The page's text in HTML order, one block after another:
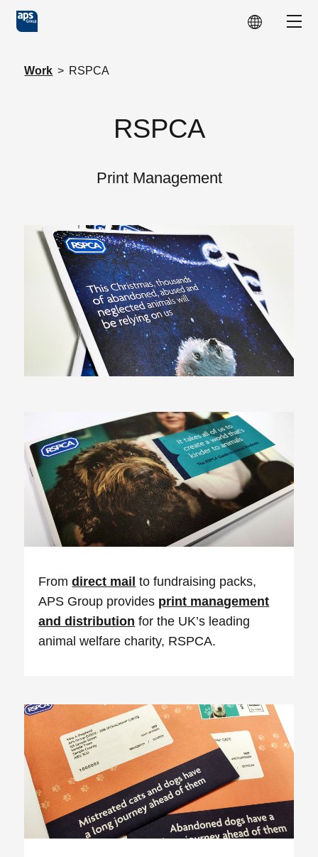
Skip to main content
Work > RSPCA
RSPCA
Print Management
Fromdirect mail to fundraising packs,
APS Group provides print management
and distribution for the UK’s leading
animal welfare charity, RSPCA.